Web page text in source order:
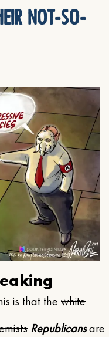
not-so-
is that the white
Republicansare